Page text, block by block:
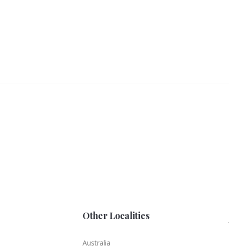
Other Localities
Australia